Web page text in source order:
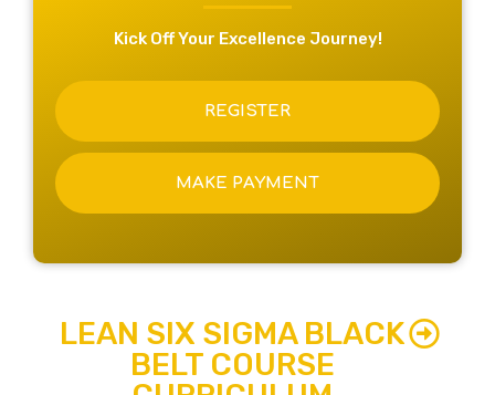
Kick Off Your Excellence Journey!
REGISTER
MAKE PAYMENT
LEAN SIX SIGMA BLACK
BELT COURSE